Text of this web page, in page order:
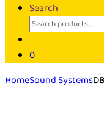
Search
Search
0
HomeSound Systems